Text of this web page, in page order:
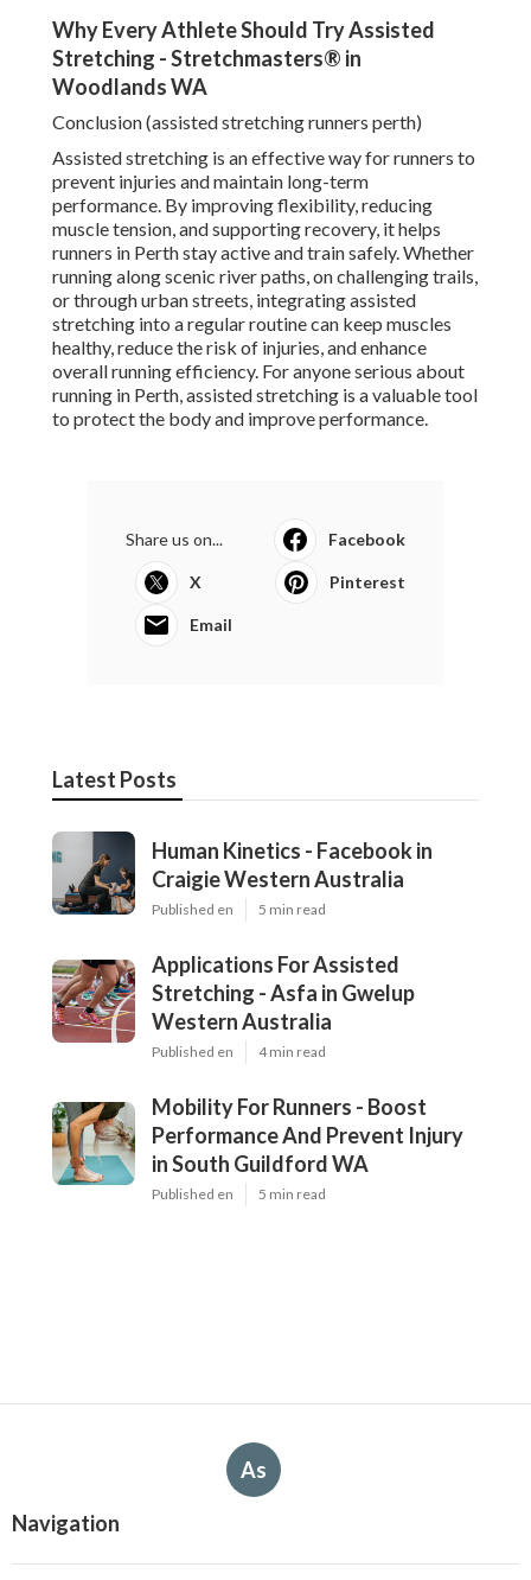
Why Every Athlete Should Try Assisted
Stretching - Stretchmasters® in
Woodlands WA
Conclusion (assisted stretching runners perth)
Assisted stretching is an effective way for runners to
prevent injuries and maintain long-term
performance. By improving flexibility, reducing
muscle tension, and supporting recovery, it helps
runners in Perth stay active and train safely. Whether
running along scenic river paths, on challenging trails,
or through urban streets, integrating assisted
stretching into a regular routine can keep muscles
healthy, reduce the risk of injuries, and enhance
overall running efficiency. For anyone serious about
running in Perth, assisted stretching is a valuable tool
to protect the body and improve performance.
Share us on... Facebook
X Pinterest
Email
Latest Posts
Human Kinetics - Facebook in
Craigie Western Australia
Published en 5 min read
Applications For Assisted
Stretching - Asfa in Gwelup
Western Australia
Published en 4 min read
Mobility For Runners - Boost
Performance And Prevent Injury
in South Guildford WA
Published en 5 min read
As
Navigation